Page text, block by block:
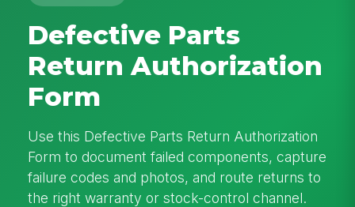
Defective Parts
Return Authorization
Form
Use this Defective Parts Return Authorization
Form to document failed components, capture
failure codes and photos, and route returns to
the right warranty or stock-control channel.